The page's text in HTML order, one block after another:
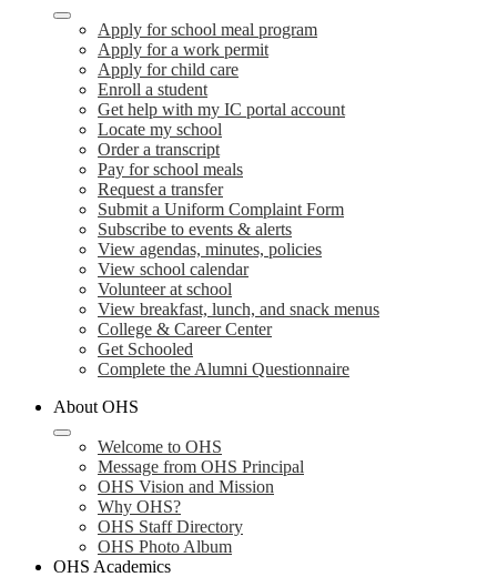
Apply for school meal program
Apply for a work permit
Apply for child care
Enroll a student
Get help with my IC portal account
Locate my school
Order a transcript
Pay for school meals
Request a transfer
Submit a Uniform Complaint Form
Subscribe to events & alerts
View agendas, minutes, policies
View school calendar
Volunteer at school
View breakfast, lunch, and snack menus
College & Career Center
Get Schooled
Complete the Alumni Questionnaire
About OHS
Welcome to OHS
Message from OHS Principal
OHS Vision and Mission
Why OHS?
OHS Staff Directory
OHS Photo Album
OHS Academics